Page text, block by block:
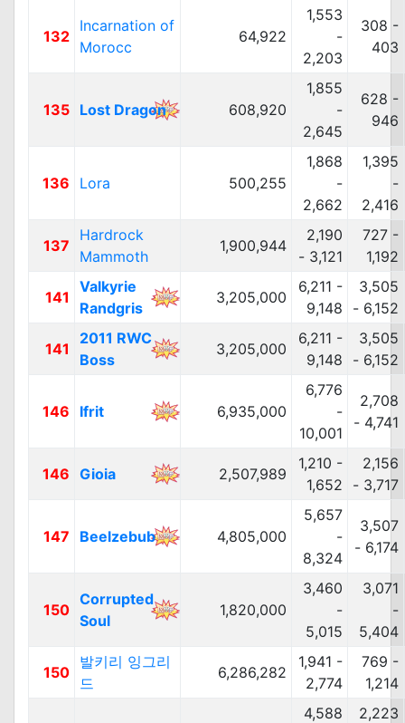
132
Incarnation of
Morocc
64,922
1,553
-
2,203
308 -
403
135 Lost Dragon 608,920
1,855
-
2,645
628 -
946
136 Lora 500,255
1,868
-
2,662
1,395
-
2,416
137
Hardrock
Mammoth
1,900,944
2,190
- 3,121
727 -
1,192
141
Valkyrie
Randgris
3,205,000
6,211 -
9,148
3,505
- 6,152
141
2011 RWC
Boss
3,205,000
6,211 -
9,148
3,505
- 6,152
146 Ifrit 6,935,000
6,776
-
10,001
2,708
- 4,741
146 Gioia 2,507,989
1,210 -
1,652
2,156
- 3,717
147 Beelzebub 4,805,000
5,657
-
8,324
3,507
- 6,174
150
Corrupted
Soul
1,820,000
3,460
-
5,015
3,071
-
5,404
150
발키리 잉그리
드
6,286,282
1,941 -
2,774
769 -
1,214
4,588
2,223